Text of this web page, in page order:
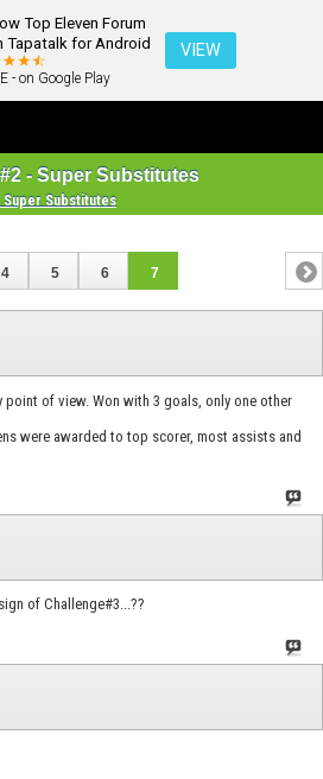
Top Eleven Forum
Tapatalk for Android
- on Google Play
VIEW
- Super Substitutes
Super Substitutes
4 5 6 7
of view. Won with 3 goals, only one other
were awarded to top scorer, most assists and
of Challenge#3...??